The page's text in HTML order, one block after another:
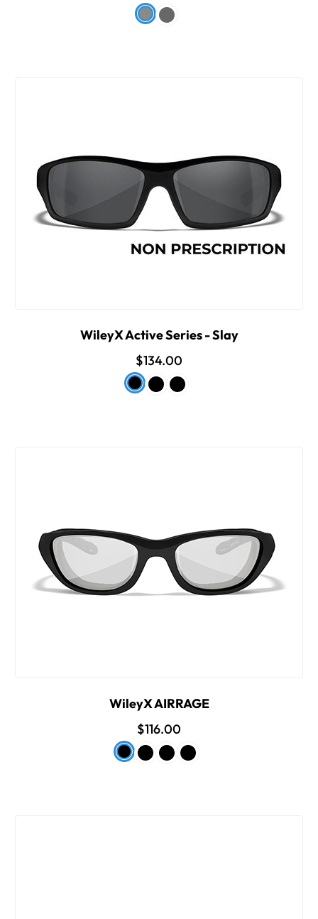
WileyX Active Series - Slay
$134.00
WileyX AIRRAGE
$116.00